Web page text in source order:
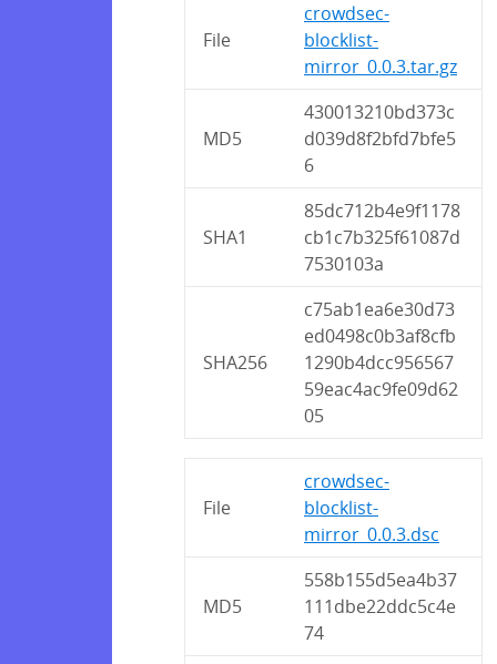
File
crowdsec-
blocklist-
mirror_0.0.3.tar.gz
MD5
430013210bd373c
d039d8f2bfd7bfe5
6
SHA1
85dc712b4e9f1178
cb1c7b325f61087d
7530103a
SHA256
c75ab1ea6e30d73
ed0498c0b3af8cfb
1290b4dcc956567
59eac4ac9fe09d62
05
File
crowdsec-
blocklist-
mirror_0.0.3.dsc
MD5
558b155d5ea4b37
111dbe22ddc5c4e
74